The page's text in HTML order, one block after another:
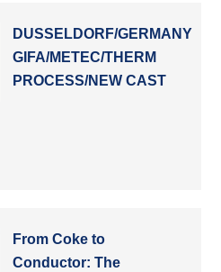
DUSSELDORF/GERMANY
GIFA/METEC/THERM
PROCESS/NEW CAST
From Coke to
Conductor: The